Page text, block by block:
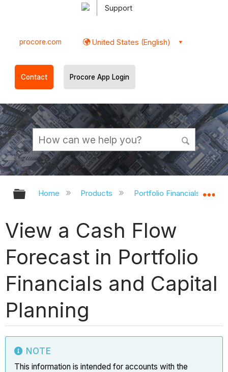
Support
procore.com United States (English)
Contact Procore App Login
Expand/collapse global hierarchy
Home Products Portfolio Financials and
View a Cash Flow
Forecast in Portfolio
Financials and Capital
Planning
NOTE
This information is intended for accounts with the